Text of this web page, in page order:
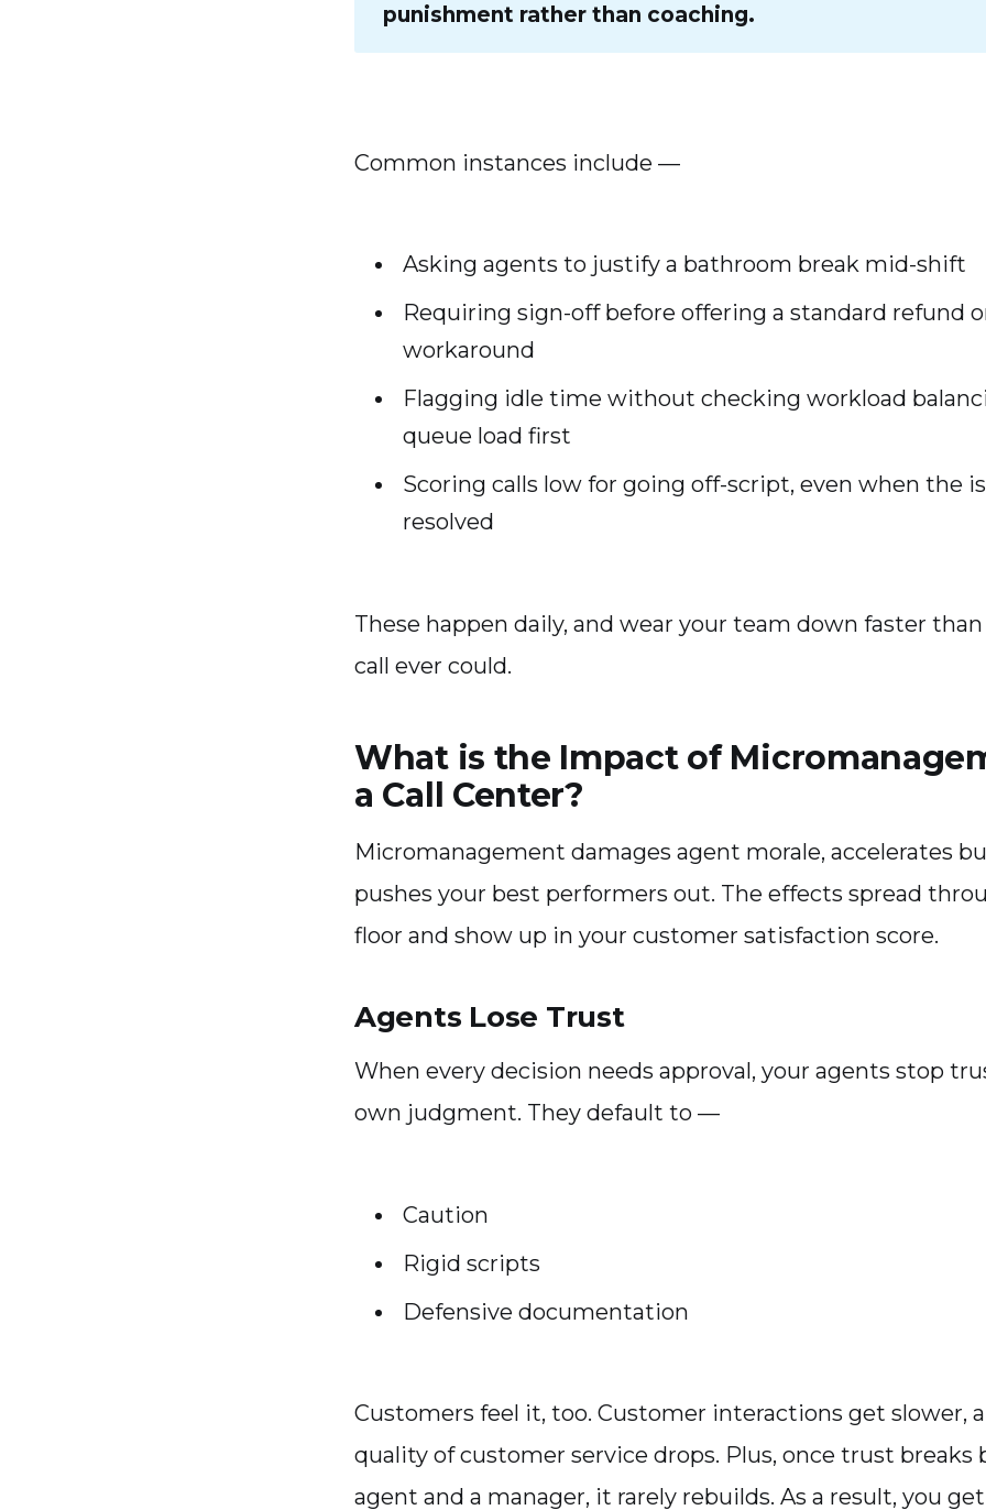
punishment rather than coaching.
Common instances include —
Asking agents to justify a bathroom break mid-shift
Requiring sign-off before offering a standard refund
workaround
Flagging idle time without checking workload
queue load first
Scoring calls low for going off-script, even when the
resolved
These happen daily, and wear your team down faster
call ever could.
What is the Impact of
a Call Center?
Micromanagement damages agent morale, accelerates
pushes your best performers out. The effects spread
floor and show up in your customer satisfaction score.
Agents Lose Trust
When every decision needs approval, your agents stop
own judgment. They default to —
Caution
Rigid scripts
Defensive documentation
Customers feel it, too. Customer interactions get slower,
quality of customer service drops. Plus, once trust breaks
agent and a manager, it rarely rebuilds. As a result, you